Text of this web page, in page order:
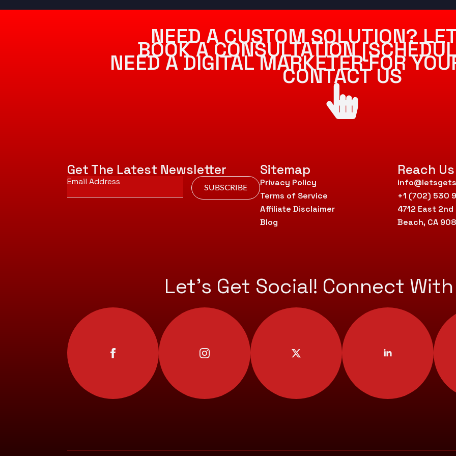
NEED A CUSTOM SOLUTION?
BOOK A CONSULTATION
NEED A DIGITAL MARKETER FOR
CONTACT US
Get The Latest Newsletter
Email
* SUBSCRIBE
Sitemap
Privacy Policy
Terms of Service
Affiliate Disclaimer
Blog
Reach Us
+1 (702) 530
4712 East
Beach, CA
Let’s Get Social! Connect With